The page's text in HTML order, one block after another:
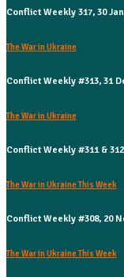
Conflict Weekly 317, 30
The War in Ukraine
Conflict Weekly #313, 31
The War in Ukraine
Conflict Weekly #311 &
The War in Ukraine This Week
Conflict Weekly #308, 20
The War in Ukraine This Week